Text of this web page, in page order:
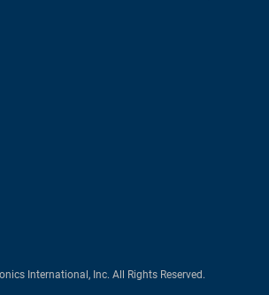
International, Inc. All Rights Reserved.